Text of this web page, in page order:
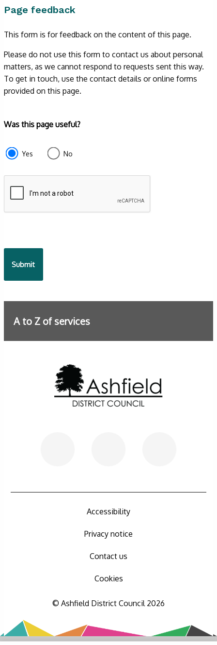
Page feedback
This form is for feedback on the content of this page.
Please do not use this form to contact us about personal
matters, as we cannot respond to requests sent this way.
To get in touch, use the contact details or online forms
provided on this page.
Form
e87d680f-
f2ef-
9fcd-
935ea4745043
Was this page useful?
Yes No
A to Z of services
Accessibility
Privacy notice
Contact us
Cookies
© Ashfield District Council 2026